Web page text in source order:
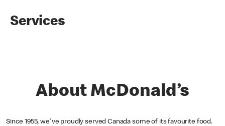
Services
About McDonald’s
Since 1955, we've proudly served Canada some of its favourite food.